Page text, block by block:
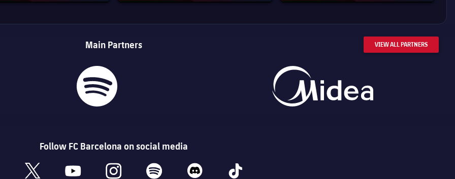
Main Partners VIEW ALL PARTNERS
Follow FC Barcelona on social media
x youtube instagram spotify discord tiktok